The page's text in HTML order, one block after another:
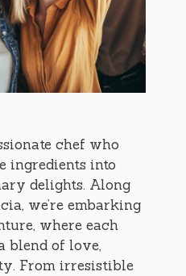
chef who
ingredients into
delights. Along
we’re embarking
where each
blend of love,
From irresistible